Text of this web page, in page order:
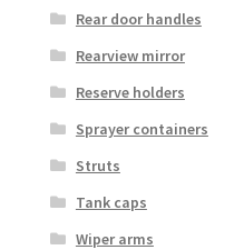
Rear door handles
Rearview mirror
Reserve holders
Sprayer containers
Struts
Tank caps
Wiper arms